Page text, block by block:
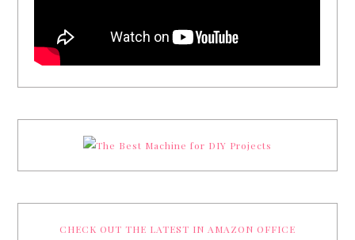
CHECK OUT THE LATEST IN AMAZON OFFICE